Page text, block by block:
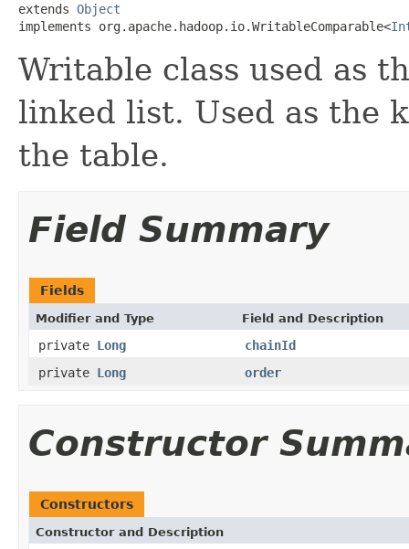
extends Object
implements org.apache.hadoop.io.WritableComparable<
Writable class used as
linked list. Used as the
the table.
Field Summary
Fields
Modifier and Type Field and Description
private Long
chainId
private Long order
Constructor
Constructors
Constructor and Description